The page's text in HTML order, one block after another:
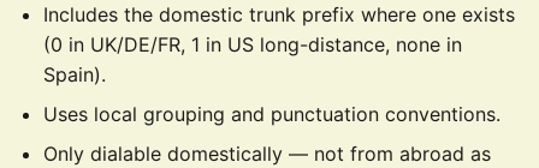
Includes the domestic trunk prefix where one exists
(0 in UK/DE/FR, 1 in US long-distance, none in
Spain).
Uses local grouping and punctuation conventions.
Only dialable domestically — not from abroad as